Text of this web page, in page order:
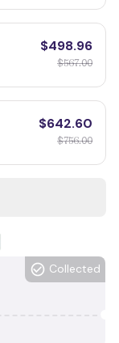
$498.96
$567.00
$642.60
$756.00
Collected